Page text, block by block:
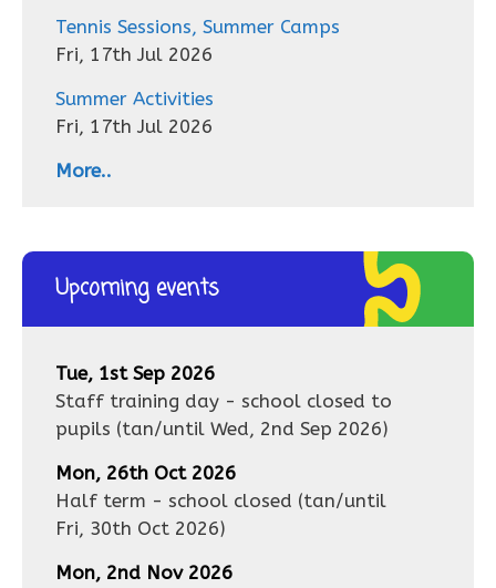
Tennis Sessions, Summer Camps
Fri, 17th Jul 2026
Summer Activities
Fri, 17th Jul 2026
More..
Upcoming events
Tue, 1st Sep 2026
Staff training day - school closed to
pupils (tan/until Wed, 2nd Sep 2026)
Mon, 26th Oct 2026
Half term - school closed (tan/until
Fri, 30th Oct 2026)
Mon, 2nd Nov 2026